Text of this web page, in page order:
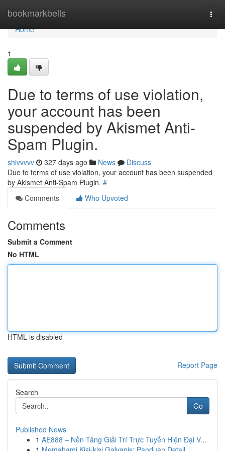
bookmarkbells
Home
Home
1
Due to terms of use violation,
your account has been
suspended by Akismet Anti-
Spam Plugin.
shivvvvv 327 days ago News
Discuss
Due to terms of use violation, your account has been suspended
by Akismet Anti-Spam Plugin. #
Comments
Who Upvoted
Comments
Submit a Comment
No HTML
HTML is disabled
Report Page
Search
Go
Published News
1 AE888 – Nền Tảng Giải Trí Trực Tuyến Hiện Đại V...